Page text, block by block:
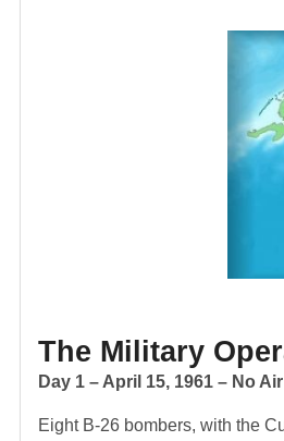
The Military
Day 1 – April 15, 1961 – No
Eight B-26 bombers, with the